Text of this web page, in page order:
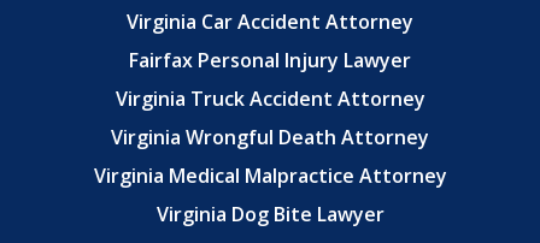
Virginia Car Accident Attorney
Fairfax Personal Injury Lawyer
Virginia Truck Accident Attorney
Virginia Wrongful Death Attorney
Virginia Medical Malpractice Attorney
Virginia Dog Bite Lawyer